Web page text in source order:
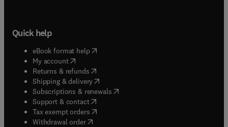
Quick help
eBook format help( opens in new tab/window
My account( opens in new tab/window
Returns & refunds( opens in new tab/window
Shipping & delivery(opens in new tab/window
Subscriptions & renewals( opens in new tab/window
Support & contact( opens in new tab/window
Tax exempt orders( opens in new tab/window
Withdrawal order